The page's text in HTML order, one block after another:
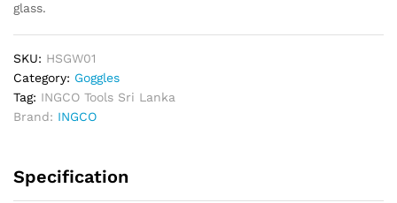
glass.
SKU: HSGW01
Category: Goggles
Tag: INGCO Tools Sri Lanka
Brand: INGCO
Specification